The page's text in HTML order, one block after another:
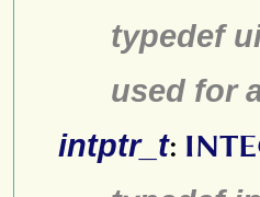
typedef
used for
intptr_t: